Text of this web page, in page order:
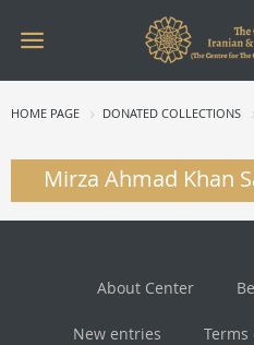
HOME PAGE DONATED COLLECTIONS
Mirza Ahmad Khan
About Center
New entries Terms